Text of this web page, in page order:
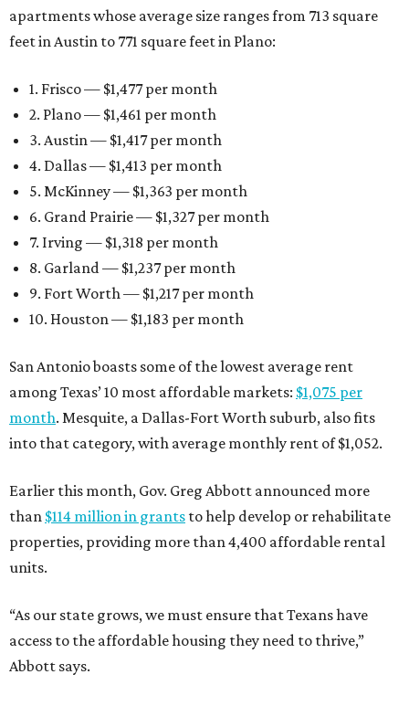
apartments whose average size ranges from 713 square
feet in Austin to 771 square feet in Plano:
1. Frisco — $1,477 per month
2. Plano — $1,461 per month
3. Austin — $1,417 per month
4. Dallas — $1,413 per month
5. McKinney — $1,363 per month
6. Grand Prairie — $1,327 per month
7. Irving — $1,318 per month
8. Garland — $1,237 per month
9. Fort Worth — $1,217 per month
10. Houston — $1,183 per month
San Antonio boasts some of the lowest average rent
among Texas’ 10 most affordable markets: $1,075 per
month. Mesquite, a Dallas-Fort Worth suburb, also fits
into that category, with average monthly rent of $1,052.
Earlier this month, Gov. Greg Abbott announced more
than $114 million in grants to help develop or rehabilitate
properties, providing more than 4,400 affordable rental
units.
“As our state grows, we must ensure that Texans have
access to the affordable housing they need to thrive,”
Abbott says.